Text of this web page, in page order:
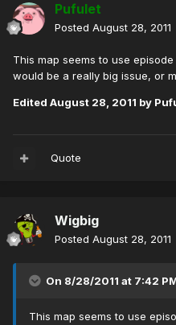
Pufulet
Posted August 28, 2011
This map seems to use
would be a really big issue, or
Edited August 28, 2011 by
Quote
Wigbig
Posted August 28, 2011
On 8/28/2011 at 7:42
This map seems to use